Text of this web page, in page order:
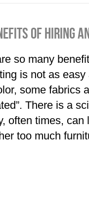
OF HIRING
so many
is not as
some fabrics
There is a
often times,
too much